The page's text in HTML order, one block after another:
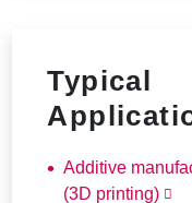
Typical
Additive
(3D printing)